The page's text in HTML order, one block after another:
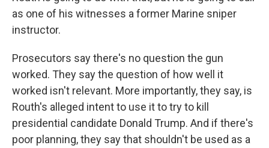
as one of his witnesses a former Marine sniper
instructor.
Prosecutors say there's no question the gun
worked. They say the question of how well it
worked isn't relevant. More importantly, they say, is
Routh's alleged intent to use it to try to kill
presidential candidate Donald Trump. And if there's
poor planning, they say that shouldn't be used as a